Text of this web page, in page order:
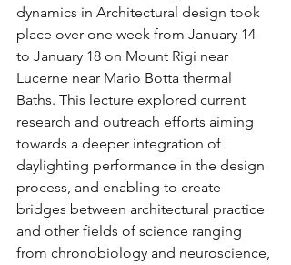
dynamics in Architectural design took
place over one week from January 14
to January 18 on Mount Rigi near
Lucerne near Mario Botta thermal
Baths. This lecture explored current
research and outreach efforts aiming
towards a deeper integration of
daylighting performance in the design
process, and enabling to create
bridges between architectural practice
and other fields of science ranging
from chronobiology and neuroscience,